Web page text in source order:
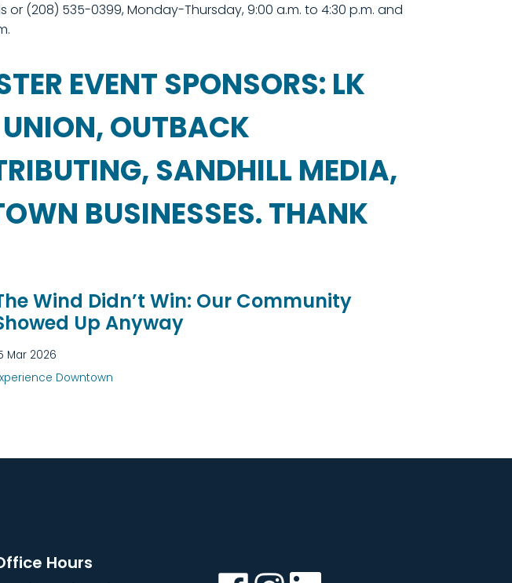
(208) 535-0399, Monday-Thursday, 9:00 a.m. to 4:30 p.m. and
EVENT SPONSORS: LK
OUTBACK
SANDHILL MEDIA,
BUSINESSES. THANK
Wind Didn’t Win: Our Community
Up Anyway
Mar 2026
Downtown
Hours